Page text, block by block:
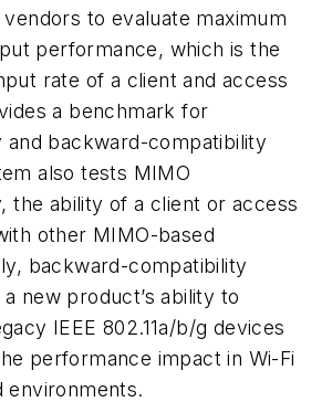
to evaluate maximum
performance, which is the
rate of a client and access
a benchmark for
and backward-compatibility
also tests MIMO
the ability of a client or access
other MIMO-based
backward-compatibility
new product’s ability to
IEEE 802.11a/b/g devices
performance impact in Wi-Fi
environments.